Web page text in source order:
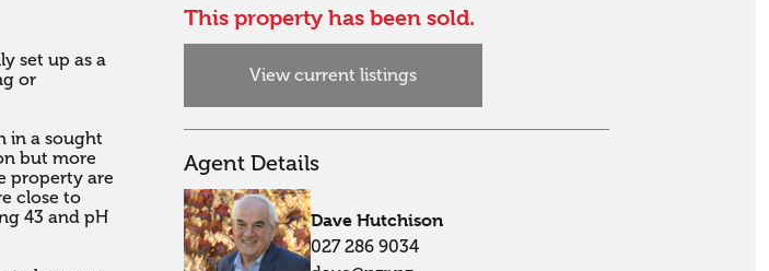
This property has been sold.
View current listings
Agent Details
Dave Hutchison
027 286 9034
set up as a
or
in a sought
but more
property are
close to
43 and pH